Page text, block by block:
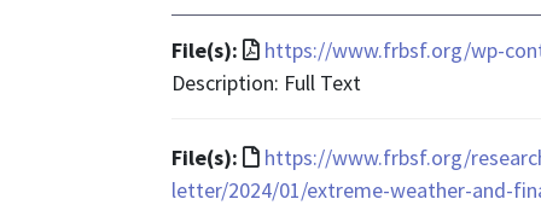
File(s):
File
format
application/pdf
https://www.frbsf.org/wp-
Description: Full Text
File(s):
File
format
https://www.frbsf.org/
letter/2024/01/extreme-weather-and-